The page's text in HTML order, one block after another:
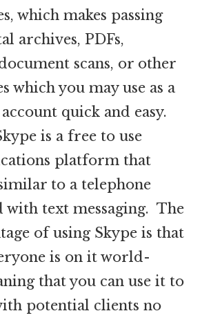
which makes passing
archives, PDFs,
scans, or other
which you may use as a
quick and easy.
is a free to use
platform that
to a telephone
with text messaging. The
of using Skype is that
is on it world-
that you can use it to
potential clients no